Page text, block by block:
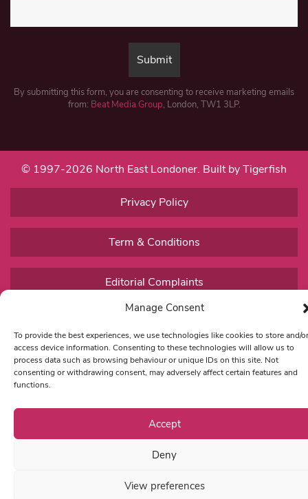
Manage Consent
To provide the best experiences, we use technologies like cookies to store and/or
access device information. Consenting to these technologies will allow us to
process data such as browsing behaviour or unique IDs on this site. Not
consenting or withdrawing consent, may adversely affect certain features and
functions.
Accept
Deny
View preferences
By submitting this form, you are consenting to receive marketing emails
from: Beat Media Group, London, TW1 3LP.
© 1997-2026 North East Londoner. Built by Tigerfish
Privacy Policy
Term & Conditions
Editorial Complaints